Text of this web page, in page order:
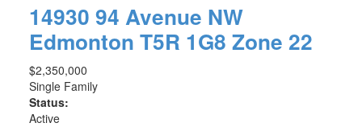
14930 94 Avenue NW
Edmonton T5R 1G8 Zone 22
$2,350,000
Single Family
Status:
Active